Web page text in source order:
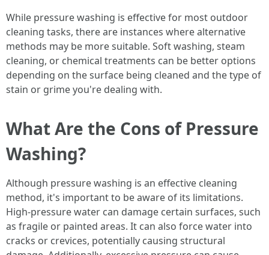
While pressure washing is effective for most outdoor
cleaning tasks, there are instances where alternative
methods may be more suitable. Soft washing, steam
cleaning, or chemical treatments can be better options
depending on the surface being cleaned and the type of
stain or grime you're dealing with.
What Are the Cons of Pressure
Washing?
Although pressure washing is an effective cleaning
method, it's important to be aware of its limitations.
High-pressure water can damage certain surfaces, such
as fragile or painted areas. It can also force water into
cracks or crevices, potentially causing structural